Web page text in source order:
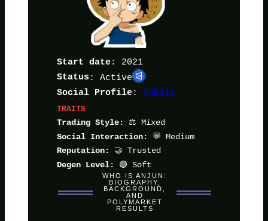
Start date: 2021
Status : Active
Social Profile: Public
TRAITS
Trading Style:
⚖️ Mixed
Social Interaction: 💬 Medium
Reputation: 🤝 Trusted
Degen Level: 🟢 Soft
WHO IS ANJUN:
BIOGRAPHY,
BACKGROUND,
AND
POLYMARKET
RESULTS